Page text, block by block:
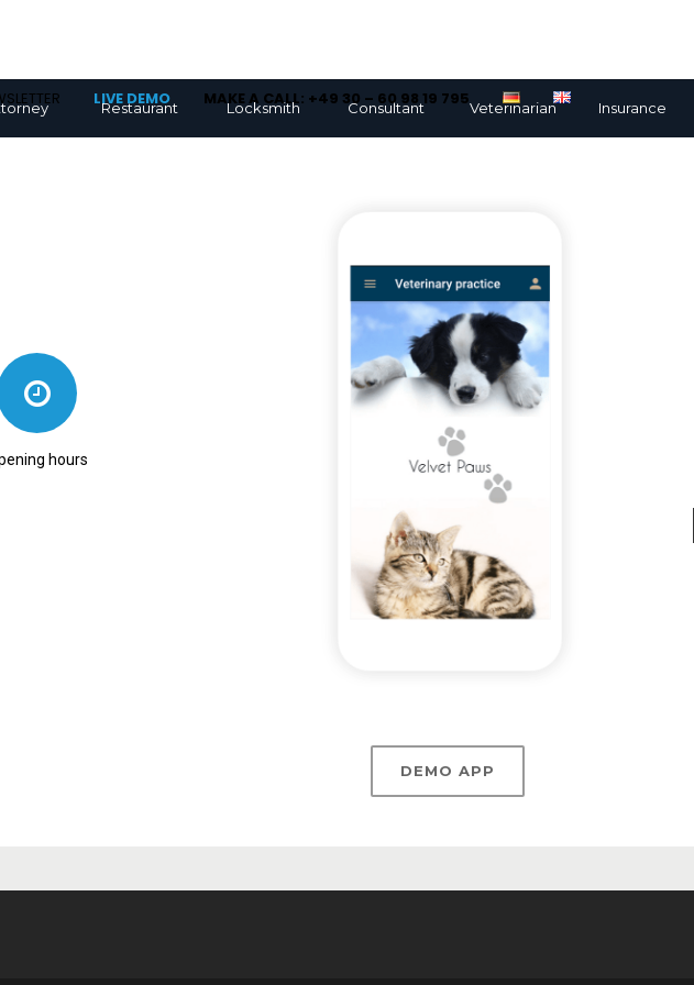
LIVE DEMO MAKE A CALL: +49 30 – 60 98 19 795
Restaurant Locksmith Consultant Veterinarian Insurance
hours
DEMO APP